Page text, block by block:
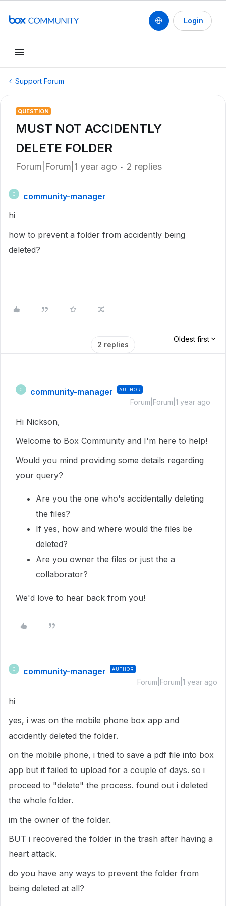
Login
Support Forum
QUESTION
MUST NOT ACCIDENTLY
DELETE FOLDER
Forum|Forum|1 year ago 2 replies
C
community-manager
hi
how to prevent a folder from accidently being
deleted?
2 replies
Oldest first
C community-manager AUTHOR
Forum|Forum|1 year ago
Hi Nickson,
Welcome to Box Community and I'm here to help!
Would you mind providing some details regarding
your query?
Are you the one who's accidentally deleting
the files?
If yes, how and where would the files be
deleted?
Are you owner the files or just the a
collaborator?
We'd love to hear back from you!
C community-manager AUTHOR
Forum|Forum|1 year ago
hi
yes, i was on the mobile phone box app and
accidently deleted the folder.
on the mobile phone, i tried to save a pdf file into box
app but it failed to upload for a couple of days. so i
proceed to "delete" the process. found out i deleted
the whole folder.
im the owner of the folder.
BUT i recovered the folder in the trash after having a
heart attack.
do you have any ways to prevent the folder from
being deleted at all?